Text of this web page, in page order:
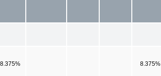
8.375% 8.375%